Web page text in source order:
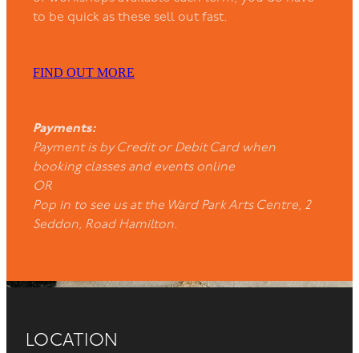
to be quick as these sell out fast.
FIND OUT MORE
Payments:
Payment is by Credit or Debit Card when
booking classes and events online
OR
Pop in to see us at the Ward Park Arts Centre, 2
Seddon, Road Hamilton.
LOCATION